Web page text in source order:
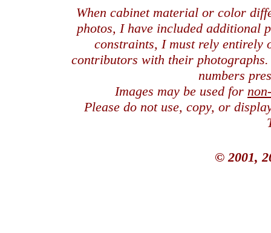
When cabinet material or color
photos, I have included additional
constraints, I must rely entirely
contributors with their
numbers
Images may be used for
Please do not use, copy, or
© 2001,